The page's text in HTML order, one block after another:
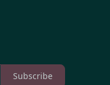
Subscribe